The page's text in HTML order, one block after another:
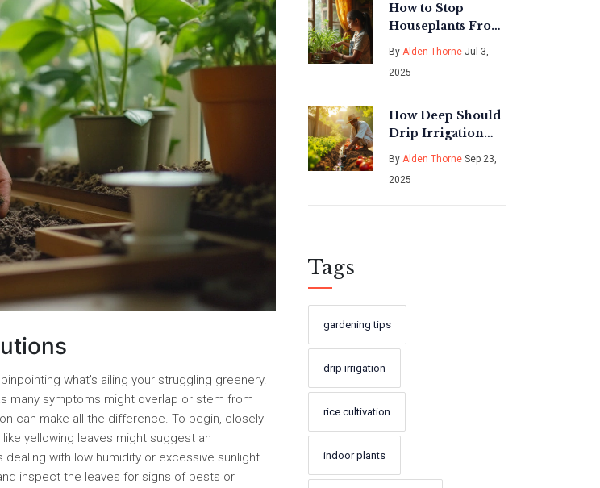
what's ailing your struggling greenery.
many symptoms might overlap or stem from
can make all the difference. To begin, closely
yellowing leaves might suggest an
with low humidity or excessive sunlight.
inspect the leaves for signs of pests or
How to Stop
Houseplants From
Dying: Proven
Tips for Thriving
Indoor Plants
By Alden Thorne Jul 3,
2025
How Deep Should
Drip Irrigation
Lines Be Buried?
Guide for Optimal
Water Delivery
By Alden Thorne Sep 23,
2025
Tags
gardening tips
drip irrigation
rice cultivation
indoor plants